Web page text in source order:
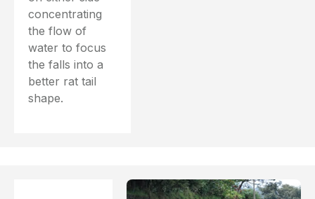
concentrating
the flow of
water to focus
the falls into a
better rat tail
shape.